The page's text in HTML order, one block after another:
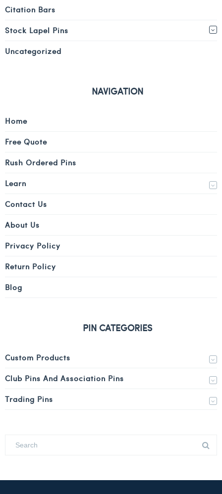
Citation Bars
Stock Lapel Pins
Uncategorized
NAVIGATION
Home
Free Quote
Rush Ordered Pins
Learn
Contact Us
About Us
Privacy Policy
Return Policy
Blog
PIN CATEGORIES
Custom Products
Club Pins And Association Pins
Trading Pins